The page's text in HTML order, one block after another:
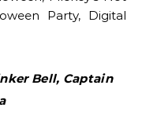
Bell, Captain